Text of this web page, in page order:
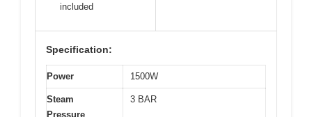
included
Specification:
Power 1500W
Steam
Pressure
3 BAR